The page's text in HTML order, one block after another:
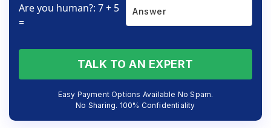
Are you human?: 7 + 5
=
TALK TO AN EXPERT
Easy Payment Options Available No Spam.
No Sharing. 100% Confidentiality